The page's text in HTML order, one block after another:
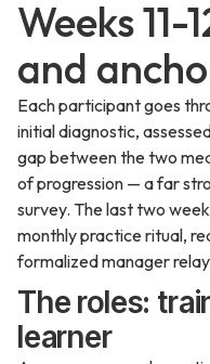
Weeks 11-
and
Each participant goes
initial diagnostic,
gap between the two
of progression — a far
survey. The last two
monthly practice ritual,
formalized manager
The roles:
learner